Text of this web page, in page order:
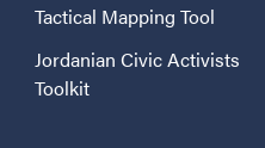
Tactical Mapping Tool
Jordanian Civic Activists
Toolkit